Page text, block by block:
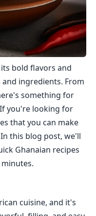
bold flavors and
ingredients. From
something for
you're looking for
that you can make
this blog post, we'll
Ghanaian recipes
cuisine, and it's